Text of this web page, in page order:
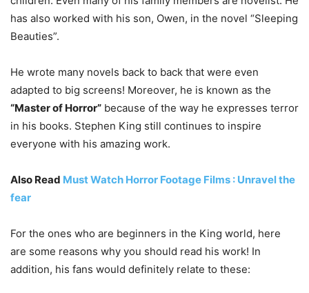
has also worked with his son, Owen, in the novel “Sleeping
Beauties”.
He wrote many novels back to back that were even
adapted to big screens! Moreover, he is known as the
“Master of Horror” because of the way he expresses terror
in his books. Stephen King still continues to inspire
everyone with his amazing work.
Also Read Must Watch Horror Footage Films : Unravel the
fear
For the ones who are beginners in the King world, here
are some reasons why you should read his work! In
addition, his fans would definitely relate to these: